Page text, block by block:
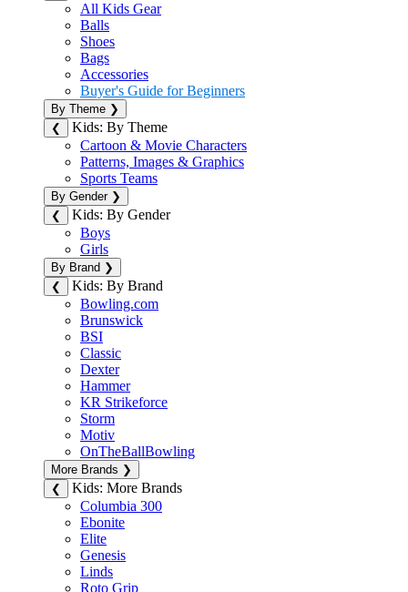
All Kids Gear
Balls
Shoes
Bags
Accessories
Buyer's Guide for Beginners
By Theme ❯
❮
Kids: By Theme
Cartoon & Movie Characters
Patterns, Images & Graphics
Sports Teams
By Gender ❯
❮
Kids: By Gender
Boys
Girls
By Brand ❯
❮
Kids: By Brand
Bowling.com
Brunswick
BSI
Classic
Dexter
Hammer
KR Strikeforce
Storm
Motiv
OnTheBallBowling
More Brands ❯
❮
Kids: More Brands
Columbia 300
Ebonite
Elite
Genesis
Linds
Roto Grip